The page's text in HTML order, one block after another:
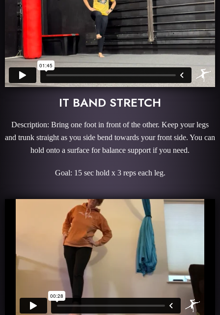
IT BAND STRETCH
Description: Bring one foot in front of the other. Keep your legs
and trunk straight as you side bend towards your front side. You can
hold onto a surface for balance support if you need.
Goal: 15 sec hold x 3 reps each leg.